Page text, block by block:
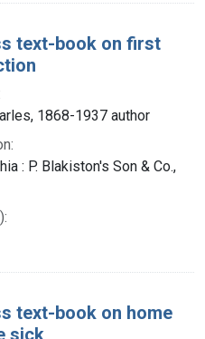
text-book on first
1868-1937 author
: P. Blakiston's Son & Co.,
text-book on home
sick